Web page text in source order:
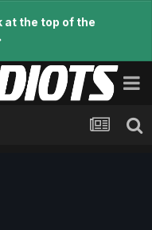
at the top of the